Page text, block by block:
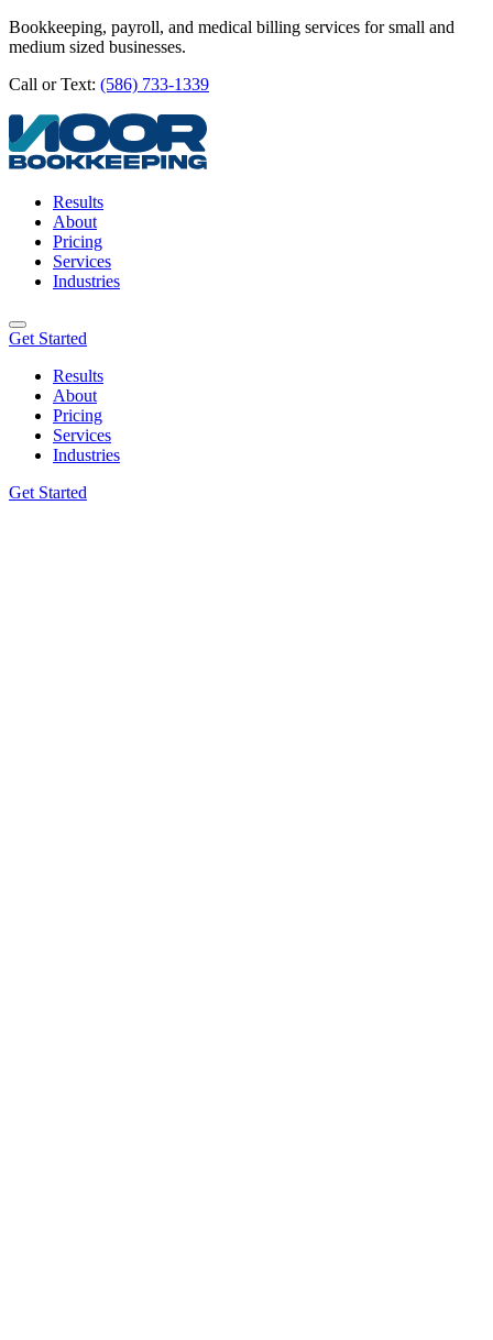
Bookkeeping, payroll, and medical billing services for small and
medium sized businesses.
Call or Text: (586) 733-1339
Results
About
Pricing
Services
Industries
Get Started
Results
About
Pricing
Services
Industries
Get Started